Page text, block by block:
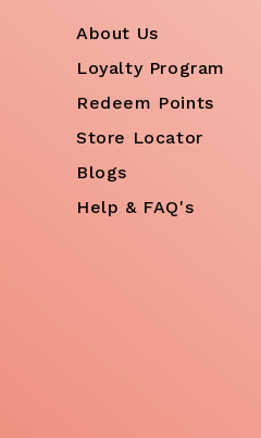
About Us
Loyalty Program
Redeem Points
Store Locator
Blogs
Help & FAQ's